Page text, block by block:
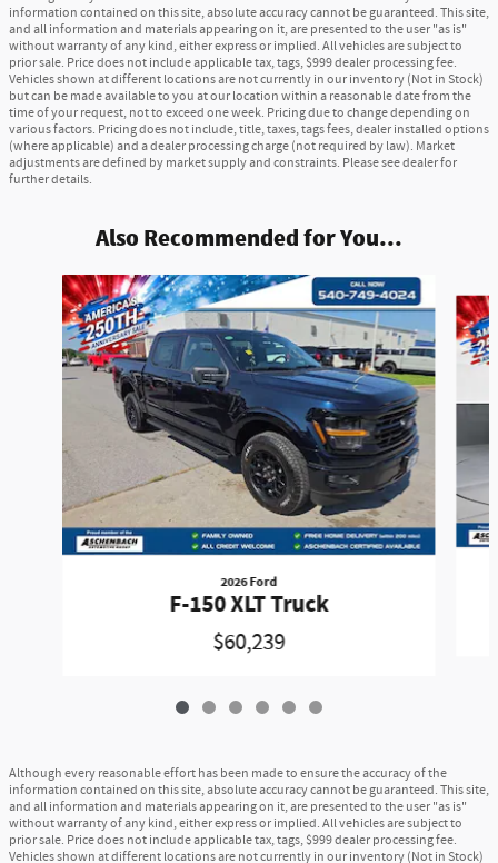
information contained on this site, absolute accuracy cannot be guaranteed. This site,
and all information and materials appearing on it, are presented to the user "as is"
without warranty of any kind, either express or implied. All vehicles are subject to
prior sale. Price does not include applicable tax, tags, $999 dealer processing fee.
Vehicles shown at different locations are not currently in our inventory (Not in Stock)
but can be made available to you at our location within a reasonable date from the
time of your request, not to exceed one week. Pricing due to change depending on
various factors. Pricing does not include, title, taxes, tags fees, dealer installed options
(where applicable) and a dealer processing charge (not required by law). Market
adjustments are defined by market supply and constraints. Please see dealer for
further details.
Also Recommended for You...
Slide 1 of 6
2026 Ford
F-150 XLT Truck
$60,239
Although every reasonable effort has been made to ensure the accuracy of the
information contained on this site, absolute accuracy cannot be guaranteed. This site,
and all information and materials appearing on it, are presented to the user "as is"
without warranty of any kind, either express or implied. All vehicles are subject to
prior sale. Price does not include applicable tax, tags, $999 dealer processing fee.
Vehicles shown at different locations are not currently in our inventory (Not in Stock)